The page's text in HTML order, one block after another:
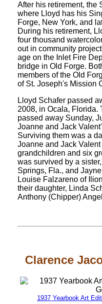
After his retirement, the
where Lloyd has his
Forge, New York, and
During his retirement,
four thousand
out in community
age on the Inlet Fire
bridge in Old Forge.
members of the Old
of St. Joseph's Mission
Lloyd Schafer passed
2008, in Ocala, Florida.
passed away Sunday,
Joanne and Jack
Surviving them was a
Joanne and Jack
grandchildren and six
was survived by a
Springs, Fla., and
Louise Falzareno of
their daughter, Linda
Anthony (Chipper)
Clarence
1937 Yearbook Art